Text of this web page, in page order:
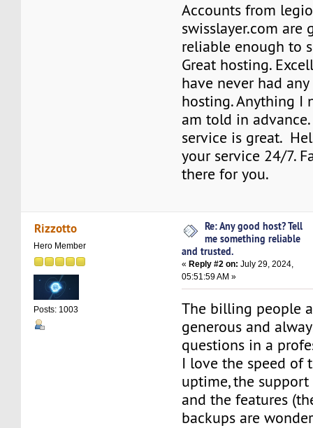
Accounts from
swisslayer.com are
reliable enough to
Great hosting.
have never had
hosting. Anything I
am told in
service is great.
your service 24/7.
there for you.
Rizzotto
Hero Member
Posts: 1003
Re: Any good host? Tell
me something reliable
and trusted.
«Reply #2 on: July 29, 2024,
05:51:59 AM »
The billing people
generous and
questions in a
I love the speed of
uptime, the
and the features
backups are